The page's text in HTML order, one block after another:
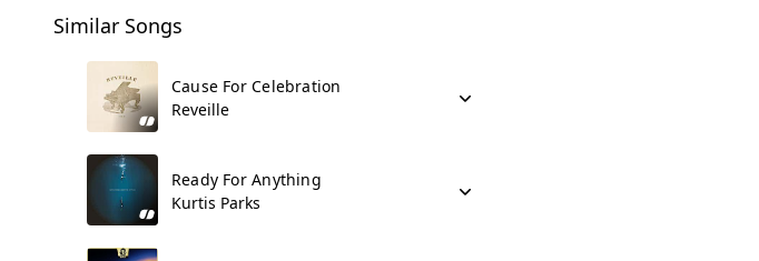
Similar Songs
Cause For Celebration
Reveille
Ready For Anything
Kurtis Parks